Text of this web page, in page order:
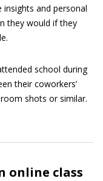
and personal
they would if they
school during
their coworkers’
shots or similar.
online class